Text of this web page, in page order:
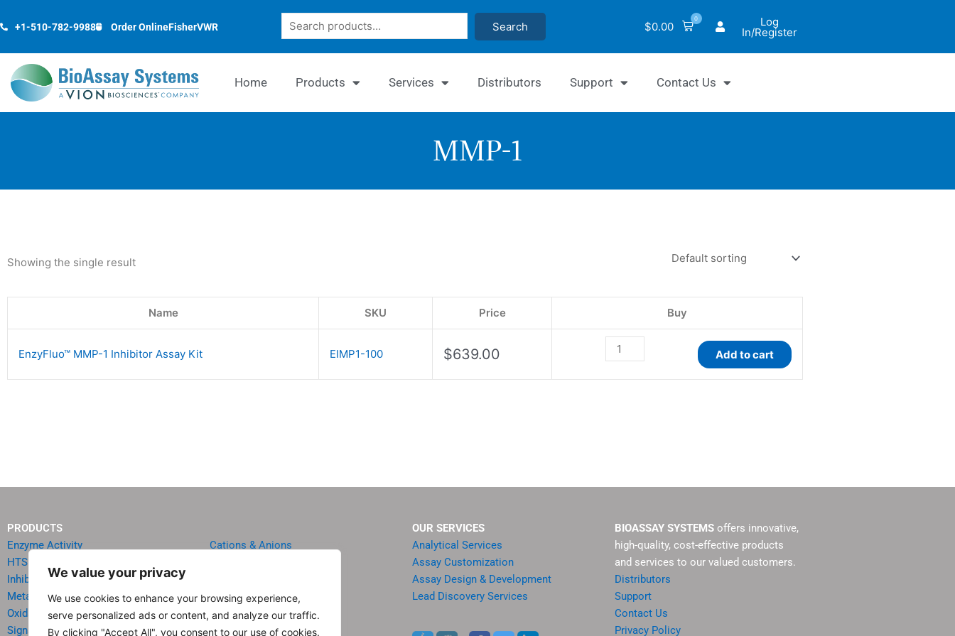
We value your privacy
We use cookies to enhance your browsing experience,
serve personalized ads or content, and analyze our traffic.
By clicking "Accept All", you consent to our use of cookies.
to
+1-510-782-9988 Order OnlineFisherVWR Search Search $0.00
0 Log
In/Register
Home Products Services Distributors Support Contact Us
MMP-1
Showing the single result
Name SKU Price Buy
EnzyFluo™ MMP-1 Inhibitor Assay Kit EIMP1-100 $639.00
Kit
quantity
Add to cart
PRODUCTS
Enzyme Activity
HTS Reagents & Kits
Inhibitor HTS Kits
Metabolism
Oxidative Stress
Signal Transduction
Cations & Anions
Quick Test Strips
Agriculture & Environment
Food & Beverage Analysis
OUR SERVICES
Analytical Services
Assay Customization
Assay Design & Development
Lead Discovery Services
BIOASSAY SYSTEMS offers innovative,
high-quality, cost-effective products
and services to our valued customers.
Distributors
Support
Contact Us
Privacy Policy